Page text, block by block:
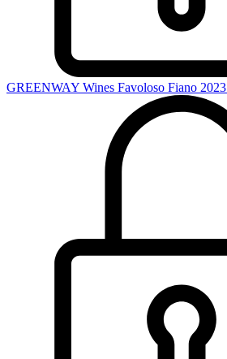
GREENWAY Wines Favoloso Fiano 2023